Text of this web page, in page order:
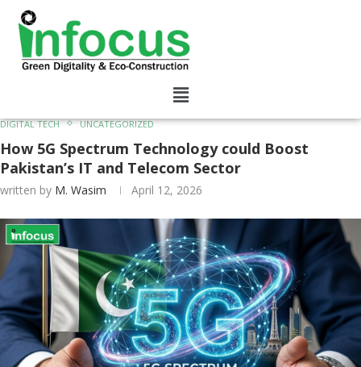
DIGITAL TECH UNCATEGORIZED
How 5G Spectrum Technology could Boost
Pakistan’s IT and Telecom Sector
written by M. Wasim April 12, 2026